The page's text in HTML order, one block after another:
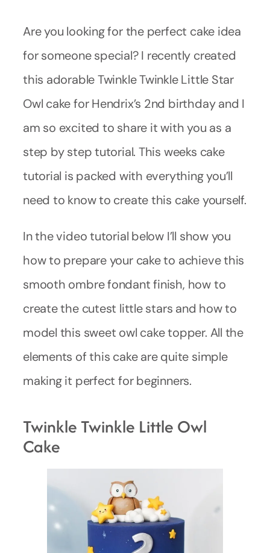
Are you looking for the perfect cake idea
for someone special? I recently created
this adorable Twinkle Twinkle Little Star
Owl cake for Hendrix’s 2nd birthday and I
am so excited to share it with you as a
step by step tutorial. This weeks cake
tutorial is packed with everything you’ll
need to know to create this cake yourself.
In the video tutorial below I’ll show you
how to prepare your cake to achieve this
smooth ombre fondant finish, how to
create the cutest little stars and how to
model this sweet owl cake topper. All the
elements of this cake are quite simple
making it perfect for beginners.
Twinkle Twinkle Little Owl
Cake